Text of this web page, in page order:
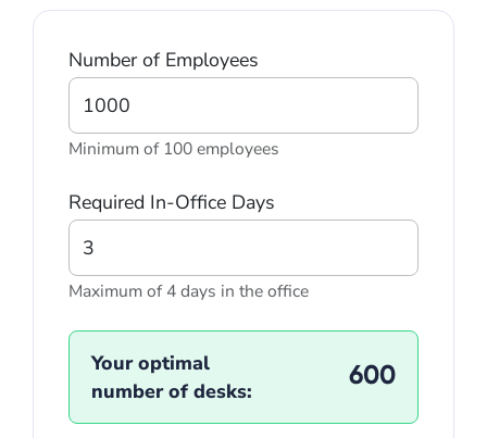
Number of Employees
Minimum of 100 employees
Required In-Office Days
Maximum of 4 days in the office
Your optimal
number of desks:
600